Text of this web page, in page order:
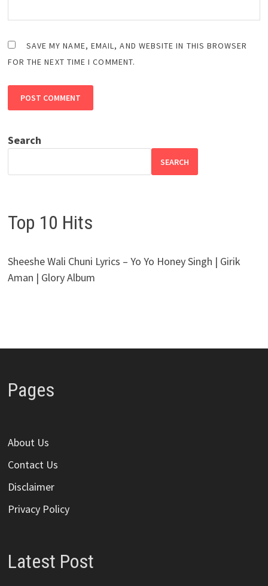
SAVE MY NAME, EMAIL, AND WEBSITE IN THIS BROWSER
FOR THE NEXT TIME I COMMENT.
Search
SEARCH
Top 10 Hits
Sheeshe Wali Chuni Lyrics – Yo Yo Honey Singh | Girik
Aman | Glory Album
Pages
About Us
Contact Us
Disclaimer
Privacy Policy
Latest Post